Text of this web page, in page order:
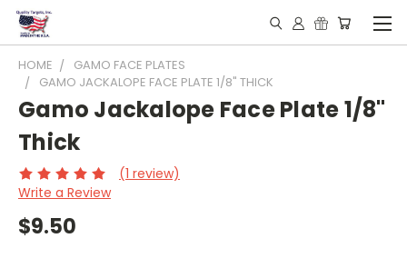
HOME
GAMO FACE PLATES
GAMO JACKALOPE FACE PLATE 1/8" THICK
Gamo Jackalope Face Plate 1/8"
Thick
(1 review)
Write a Review
$9.50